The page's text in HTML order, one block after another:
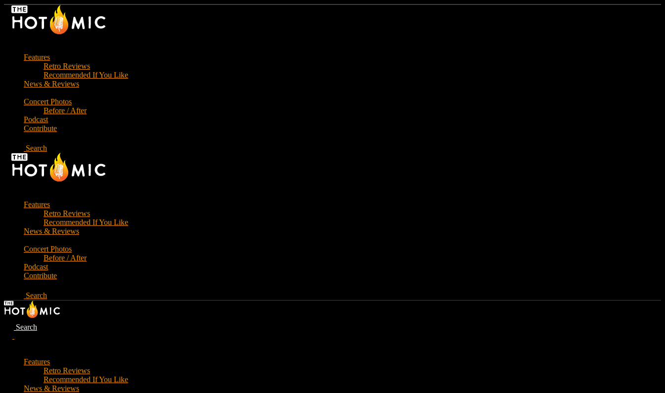
Skip
Features
Retro Reviews
Recommended If You Like
News & Reviews
Concert Photos
Before / After
Podcast
Contribute
Search
Features
Retro Reviews
Recommended If You Like
News & Reviews
Concert Photos
Before / After
Podcast
Contribute
Search
Search
Features
Retro Reviews
Recommended If You Like
News & Reviews